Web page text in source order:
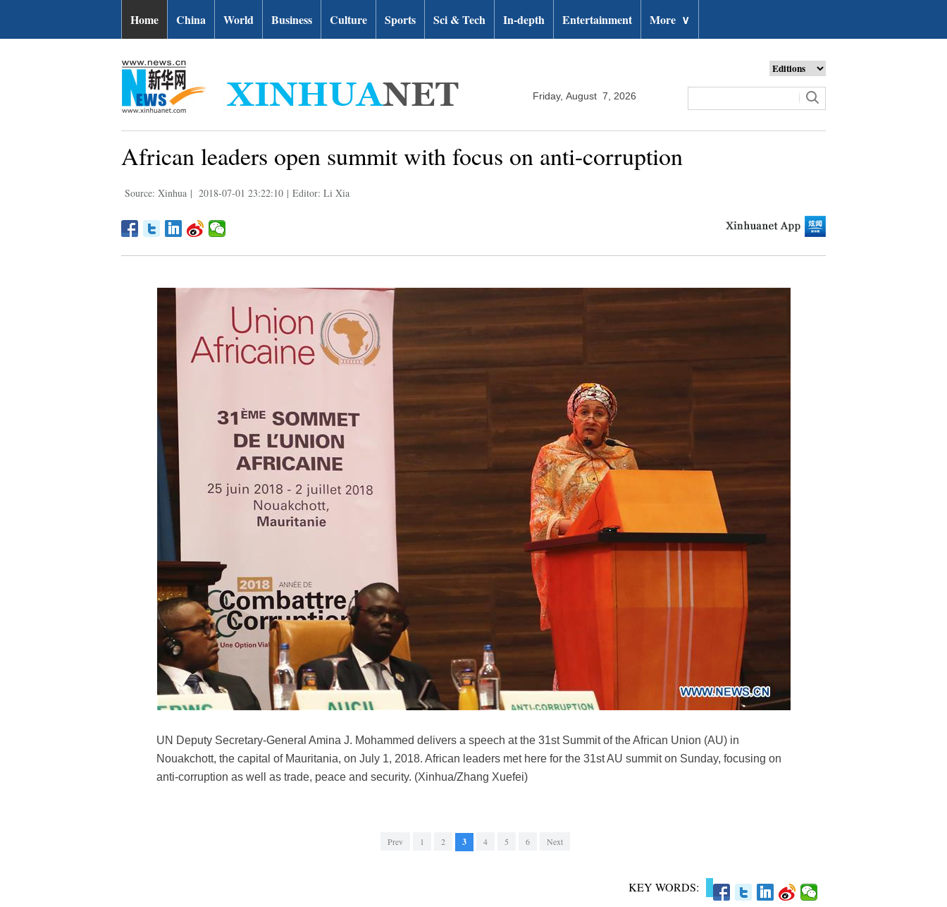
Home China World Business Culture Sports Sci & Tech In-depth Entertainment More ∨
Friday, August 7, 2026
African leaders open summit with focus on anti-corruption
Source: Xinhua | 2018-07-01 23:22:10 | Editor: Li Xia
UN Deputy Secretary-General Amina J. Mohammed delivers a speech at the 31st Summit of the African Union (AU) in
Nouakchott, the capital of Mauritania, on July 1, 2018. African leaders met here for the 31st AU summit on Sunday, focusing on
anti-corruption as well as trade, peace and security. (Xinhua/Zhang Xuefei)
Prev 1 2 3 4 5 6 Next
KEY WORDS: